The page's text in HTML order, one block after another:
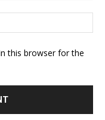
this browser for the